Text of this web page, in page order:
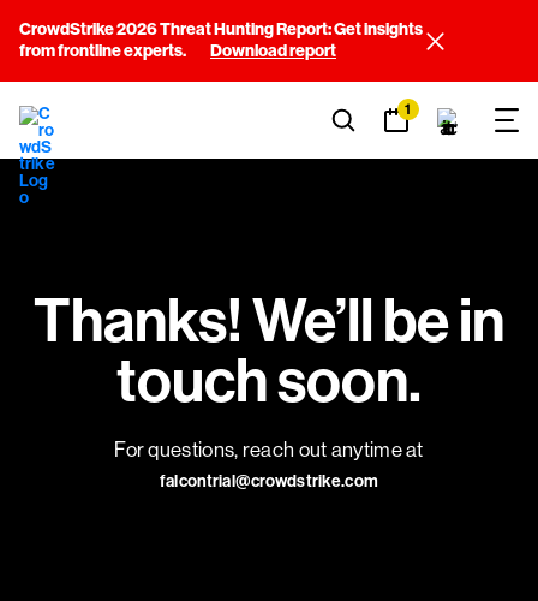
CrowdStrike 2026 Threat Hunting Report: Get insights
from frontline experts.
Download report
1
Thanks! We’ll be in
touch soon.
For questions, reach out anytime at
falcontrial@crowdstrike.com